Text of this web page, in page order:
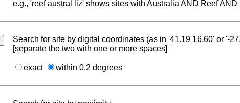
e.g., 'reef austral liz' shows sites with Australia AND Reef AND
Search for site by digital coordinates (as in '41.19 16.60' or '-
[separate the two with one or more spaces]
exact within 0.2 degrees